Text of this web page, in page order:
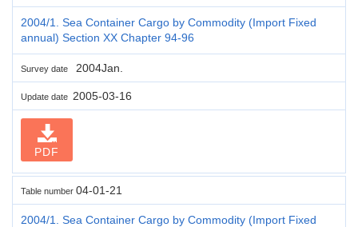
2004/1. Sea Container Cargo by Commodity (Import Fixed
annual) Section XX Chapter 94-96
Survey date 2004Jan.
Update date 2005-03-16
PDF
Table number 04-01-21
2004/1. Sea Container Cargo by Commodity (Import Fixed